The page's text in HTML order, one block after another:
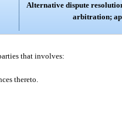
Alternative dispute
arbitration;
that involves:
thereto.